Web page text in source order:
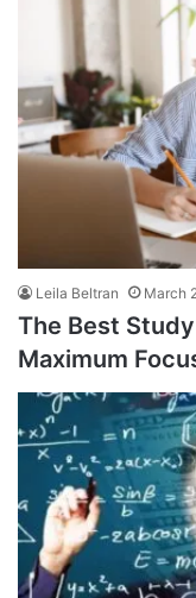
Leila Beltran March
The Best
Maximum